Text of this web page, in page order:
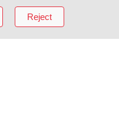
TikTok
Reject